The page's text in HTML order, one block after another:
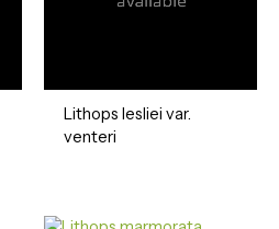
Lithops lesliei var.
venteri